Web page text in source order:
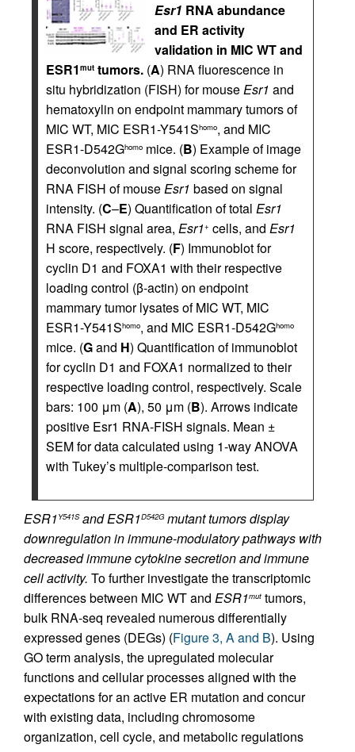
Esr1 RNA abundance
and ER activity
validation in MIC WT and
ESR1 mut tumors. (A) RNA fluorescence in
situ hybridization (FISH) for mouseEsr1 and
hematoxylin on endpoint mammary tumors of
MIC WT, MIC ESR1-Y541Shomo, and MIC
ESR1-D542Ghomo mice. (B) Example of image
deconvolution and signal scoring scheme for
RNA FISH of mouseEsr1 based on signal
intensity. (C–E) Quantification of total Esr1
RNA FISH signal area, Esr1+ cells, and Esr1
H score, respectively. (F) Immunoblot for
cyclin D1 and FOXA1 with their respective
loading control (β-actin) on endpoint
mammary tumor lysates of MIC WT, MIC
ESR1-Y541Shomo, and MIC ESR1-D542Ghomo
mice. (Gand H) Quantification of immunoblot
for cyclin D1 and FOXA1 normalized to their
respective loading control, respectively. Scale
bars: 100 μm (A), 50 μm (B). Arrows indicate
positive Esr1 RNA-FISH signals. Mean ±
SEM for data calculated using 1-way ANOVA
with Tukey’s multiple-comparison test.
ESR1 Y541Sand ESR1D542Gmutant tumors display
downregulation in immune-modulatory pathways with
decreased immune cytokine secretion and immune
cell activity. To further investigate the transcriptomic
differences between MIC WT and ESR1mut tumors,
bulk RNA-seq revealed numerous differentially
expressed genes (DEGs) (Figure 3, A and B). Using
GO term analysis, the upregulated molecular
functions and cellular processes aligned with the
expectations for an active ER mutation and concur
with existing data, including chromosome
organization, cell cycle, and metabolic regulations